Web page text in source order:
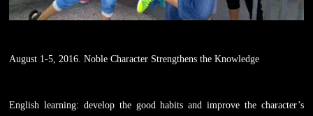
August 1-5, 2016. Noble Character Strengthens the Knowledge
English learning: develop the good habits and improve the character’s